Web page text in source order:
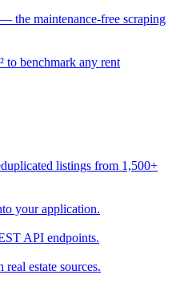
the maintenance-free scraping
to benchmark any rent
listings from 1,500+
your application.
API endpoints.
estate sources.